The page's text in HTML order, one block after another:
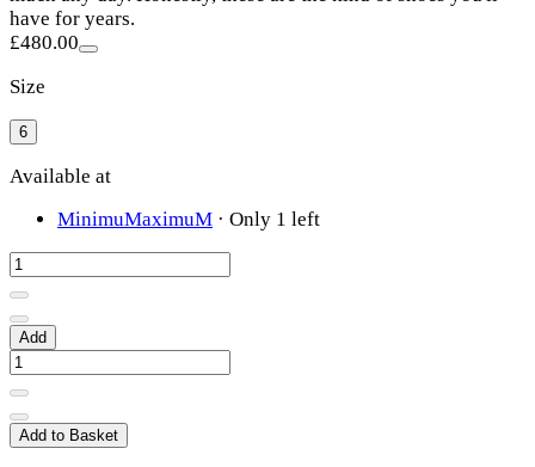
have for years.
£480.00
Size
6
Available at
MinimuMaximuM · Only 1 left
Add
Add to Basket